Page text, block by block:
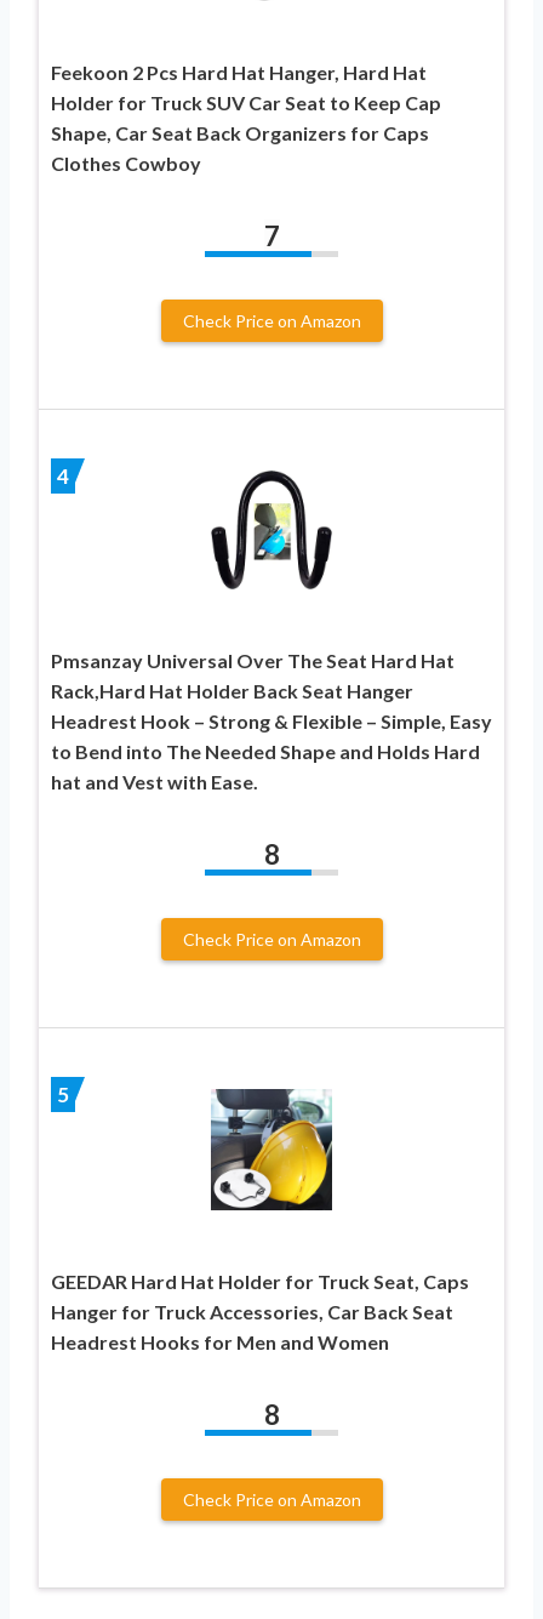
Feekoon 2 Pcs Hard Hat Hanger, Hard Hat
Holder for Truck SUV Car Seat to Keep Cap
Shape, Car Seat Back Organizers for Caps
Clothes Cowboy
7
Check Price on Amazon
4
Pmsanzay Universal Over The Seat Hard Hat
Rack,Hard Hat Holder Back Seat Hanger
Headrest Hook – Strong & Flexible – Simple, Easy
to Bend into The Needed Shape and Holds Hard
hat and Vest with Ease.
8
Check Price on Amazon
5
GEEDAR Hard Hat Holder for Truck Seat, Caps
Hanger for Truck Accessories, Car Back Seat
Headrest Hooks for Men and Women
8
Check Price on Amazon